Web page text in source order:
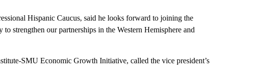
Hispanic Caucus, said he looks forward to joining the
strengthen our partnerships in the Western Hemisphere and
SMU Economic Growth Initiative, called the vice president’s